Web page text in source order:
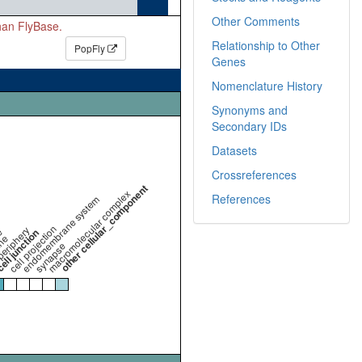
FlyBase.
PopFly
cell projection
endomembrane system
synapse
macromolecular complex
other cellular_component
Other Comments
Relationship to Other
Genes
Nomenclature History
Synonyms and
Secondary IDs
Datasets
Crossreferences
References